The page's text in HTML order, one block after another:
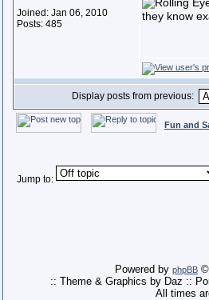
Joined: Jan 06, 2010
Posts: 485
they know
Display posts from previous:
Fun and
Jump to:
Powered by phpBB ©
:: Theme & Graphics by Daz ::
All times